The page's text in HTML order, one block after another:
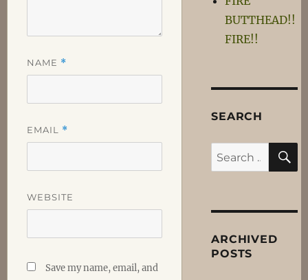
NAME *
EMAIL *
WEBSITE
Save my name, email, and
BUTTHEAD!!
FIRE!!
SEARCH
Search
for:
ARCHIVED
POSTS